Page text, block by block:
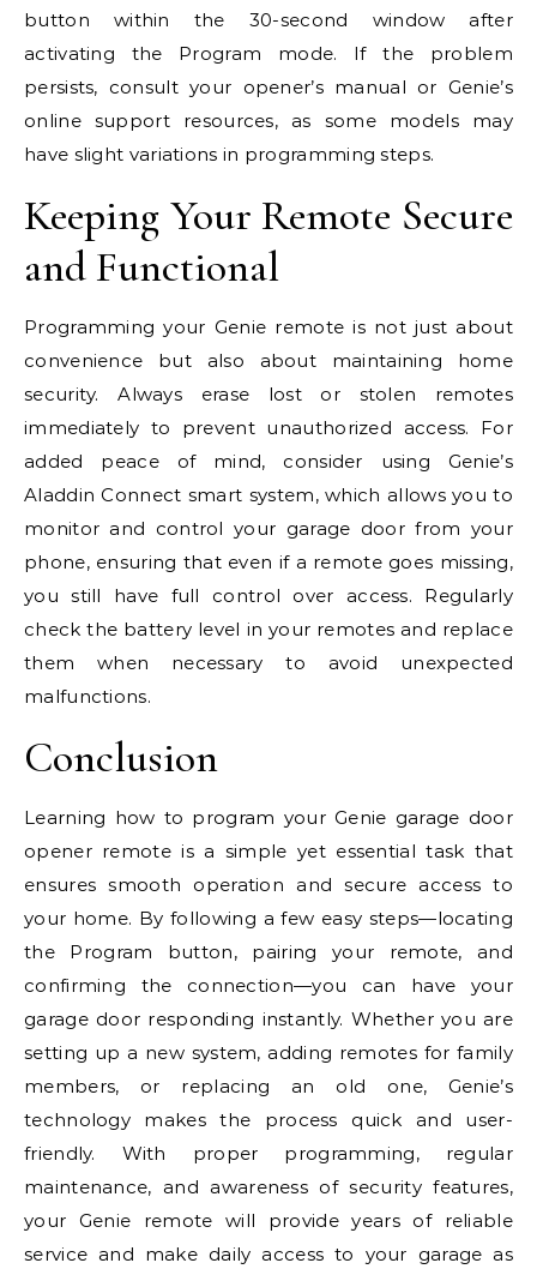
button within the 30-second window after
activating the Program mode. If the problem
persists, consult your opener’s manual or Genie’s
online support resources, as some models may
have slight variations in programming steps.
Keeping Your Remote Secure
and Functional
Programming your Genie remote is not just about
convenience but also about maintaining home
security. Always erase lost or stolen remotes
immediately to prevent unauthorized access. For
added peace of mind, consider using Genie’s
Aladdin Connect smart system, which allows you to
monitor and control your garage door from your
phone, ensuring that even if a remote goes missing,
you still have full control over access. Regularly
check the battery level in your remotes and replace
them when necessary to avoid unexpected
malfunctions.
Conclusion
Learning how to program your Genie garage door
opener remote is a simple yet essential task that
ensures smooth operation and secure access to
your home. By following a few easy steps—locating
the Program button, pairing your remote, and
confirming the connection—you can have your
garage door responding instantly. Whether you are
setting up a new system, adding remotes for family
members, or replacing an old one, Genie’s
technology makes the process quick and user-
friendly. With proper programming, regular
maintenance, and awareness of security features,
your Genie remote will provide years of reliable
service and make daily access to your garage as